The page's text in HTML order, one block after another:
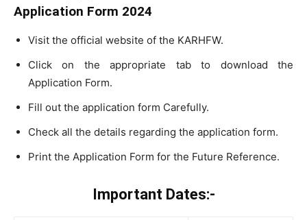
Application Form 2024
Visit the official website of the KARHFW.
Click on the appropriate tab to download the
Application Form.
Fill out the application form Carefully.
Check all the details regarding the application form.
Print the Application Form for the Future Reference.
Important Dates:-